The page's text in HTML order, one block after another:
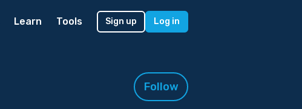
Learn Tools Sign up Log in
Follow